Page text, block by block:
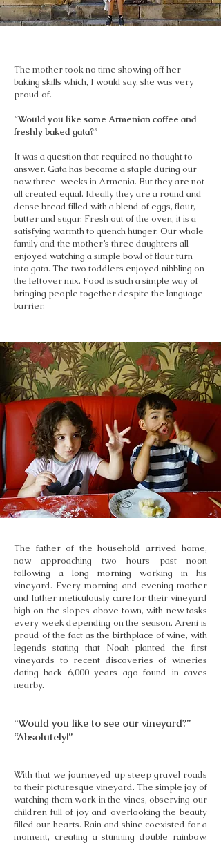
The mother took no time showing off her
baking skills which, I would say, she was very
proud of.
“Would you like some Armenian coffee and
freshly baked gata?”
It was a question that required no thought to
answer. Gata has become a staple during our
now three-weeks in Armenia. But they are not
all created equal. Ideally they are a round and
dense bread filled with a blend of eggs, flour,
butter and sugar. Fresh out of the oven, it is a
satisfying warmth to quench hunger. Our whole
family and the mother’s three daughters all
enjoyed watching a simple bowl of flour turn
into gata. The two toddlers enjoyed nibbling on
the leftover mix. Food is such a simple way of
bringing people together despite the language
barrier.
The father of the household arrived home,
now approaching two hours past noon
following a long morning working in his
vineyard. Every morning and evening mother
and father meticulously care for their vineyard
high on the slopes above town, with new tasks
every week depending on the season. Areni is
proud of the fact as the birthplace of wine, with
legends stating that Noah planted the first
vineyards to recent discoveries of wineries
dating back 6,000 years ago found in caves
nearby.
“Would you like to see our vineyard?”
“Absolutely!”
With that we journeyed up steep gravel roads
to their picturesque vineyard. The simple joy of
watching them work in the vines, observing our
children full of joy and overlooking the beauty
filled our hearts. Rain and shine coexisted for a
moment, creating a stunning double rainbow.